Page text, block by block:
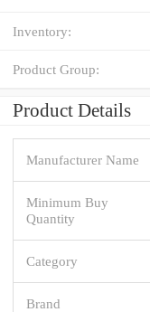
Inventory:
Product Group:
Product Details
Manufacturer Name
Minimum Buy
Quantity
Category
Brand